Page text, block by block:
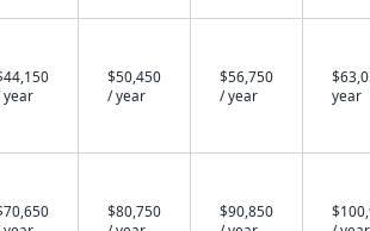
year
$50,450
/ year
$56,750
/ year
year
$80,750
$90,850